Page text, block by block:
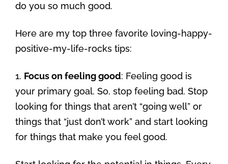
do you so much good.
Here are my top three favorite loving-happy-
positive-my-life-rocks tips:
1. Focus on feeling good: Feeling good is
your primary goal. So, stop feeling bad. Stop
looking for things that aren’t “going well” or
things that “just don’t work” and start looking
for things that make you feel good.